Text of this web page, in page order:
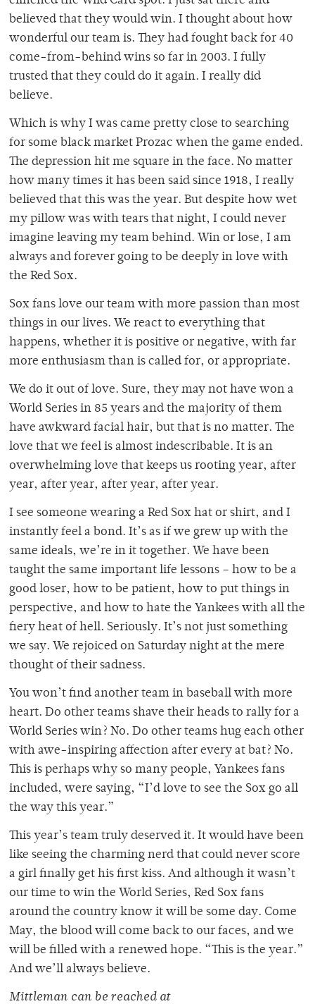
believed that they would win. I thought about how
wonderful our team is. They had fought back for 40
come-from-behind wins so far in 2003. I fully
trusted that they could do it again. I really did
believe.
Which is why I was came pretty close to searching
for some black market Prozac when the game ended.
The depression hit me square in the face. No matter
how many times it has been said since 1918, I really
believed that this was the year. But despite how wet
my pillow was with tears that night, I could never
imagine leaving my team behind. Win or lose, I am
always and forever going to be deeply in love with
the Red Sox.
Sox fans love our team with more passion than most
things in our lives. We react to everything that
happens, whether it is positive or negative, with far
more enthusiasm than is called for, or appropriate.
We do it out of love. Sure, they may not have won a
World Series in 85 years and the majority of them
have awkward facial hair, but that is no matter. The
love that we feel is almost indescribable. It is an
overwhelming love that keeps us rooting year, after
year, after year, after year, after year.
I see someone wearing a Red Sox hat or shirt, and I
instantly feel a bond. It’s as if we grew up with the
same ideals, we’re in it together. We have been
taught the same important life lessons – how to be a
good loser, how to be patient, how to put things in
perspective, and how to hate the Yankees with all the
fiery heat of hell. Seriously. It’s not just something
we say. We rejoiced on Saturday night at the mere
thought of their sadness.
You won’t find another team in baseball with more
heart. Do other teams shave their heads to rally for a
World Series win? No. Do other teams hug each other
with awe-inspiring affection after every at bat? No.
This is perhaps why so many people, Yankees fans
included, were saying, “I’d love to see the Sox go all
the way this year.”
This year’s team truly deserved it. It would have been
like seeing the charming nerd that could never score
a girl finally get his first kiss. And although it wasn’t
our time to win the World Series, Red Sox fans
around the country know it will be some day. Come
May, the blood will come back to our faces, and we
will be filled with a renewed hope. “This is the year.”
And we’ll always believe.
Mittleman can be reached at